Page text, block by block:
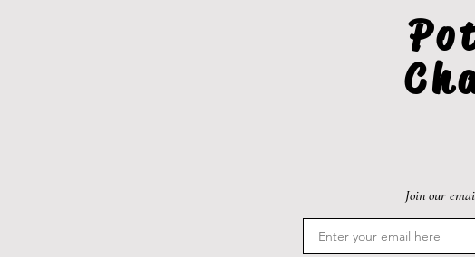
Join our